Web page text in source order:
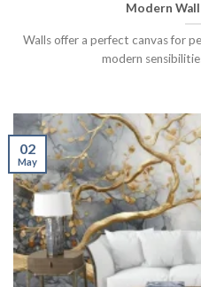
Modern
Walls offer a perfect canvas for
modern
02
May